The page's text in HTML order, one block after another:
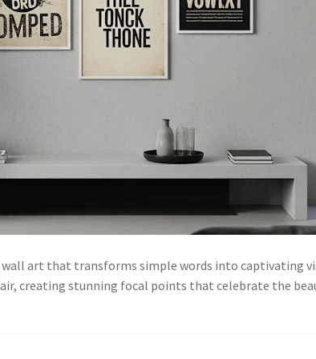
art that transforms simple words into captivating
creating stunning focal points that celebrate the